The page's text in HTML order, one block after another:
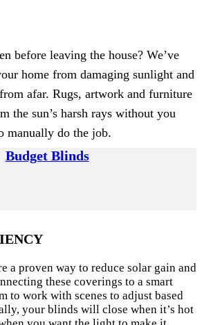
before leaving the house? We’ve
home from damaging sunlight and
afar. Rugs, artwork and furniture
the sun’s harsh rays without you
manually do the job.
Budget Blinds
a proven way to reduce solar gain and
these coverings to a smart
to work with scenes to adjust based
your blinds will close when it’s hot